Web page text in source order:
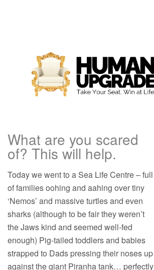
What are you scared
of? This will help.
Today we went to a Sea Life Centre – full
of families oohing and aahing over tiny
‘Nemos’ and massive turtles and even
sharks (although to be fair they weren’t
the Jaws kind and seemed well-fed
enough) Pig-tailed toddlers and babies
strapped to Dads pressing their noses up
against the giant Piranha tank… perfectly